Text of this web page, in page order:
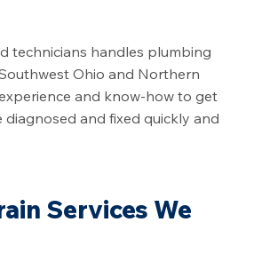
technicians handles plumbing
Ohio and Northern
and know-how to get
and fixed quickly and
Services We